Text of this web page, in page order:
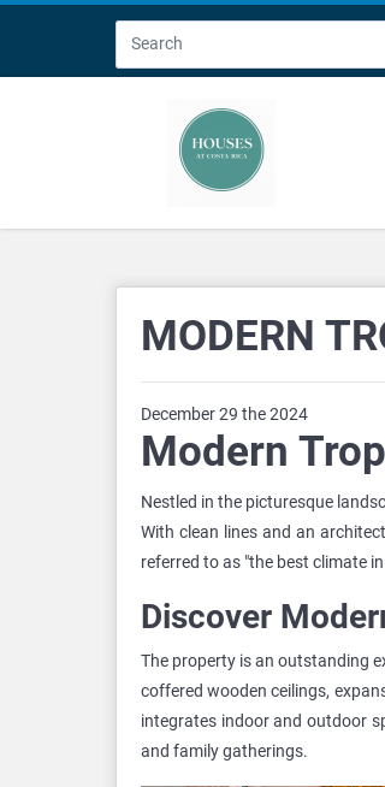
MODERN
December 29 the 2024
Modern
Nestled in the picturesque
With clean lines and an
referred to as "the best climate
Discover
The property is an outstanding
coffered wooden ceilings,
integrates indoor and outdoor
and family gatherings.